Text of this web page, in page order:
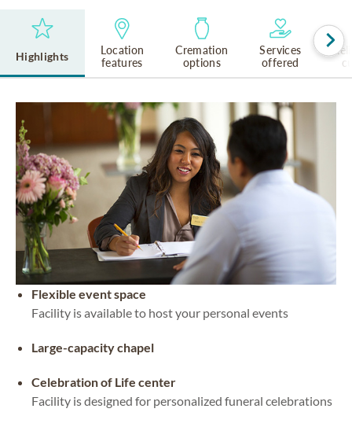
Highlights
Location
features
Cremation
options
Services
offered
Flexible event space
Facility is available to host your personal events
Large-capacity chapel
Celebration of Life center
Facility is designed for personalized funeral celebrations